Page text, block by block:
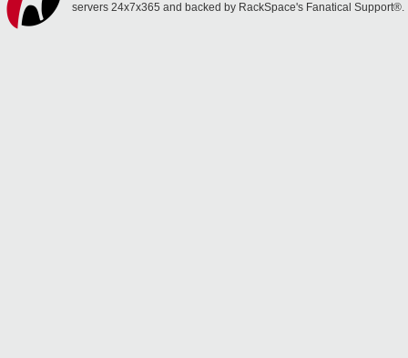
servers 24x7x365 and backed by RackSpace's Fanatical Support®.